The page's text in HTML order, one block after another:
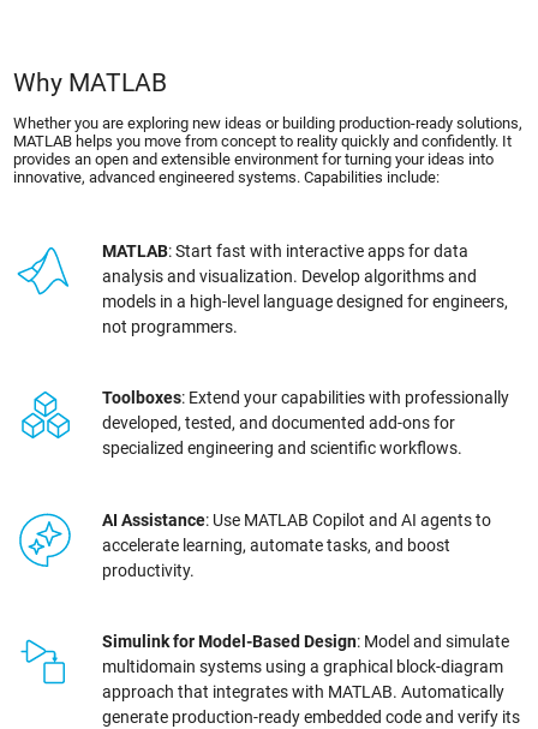
Why MATLAB
Whether you are exploring new ideas or building production-ready solutions,
MATLAB helps you move from concept to reality quickly and confidently. It
provides an open and extensible environment for turning your ideas into
innovative, advanced engineered systems. Capabilities include:
MATLAB: Start fast with interactive apps for data
analysis and visualization. Develop algorithms and
models in a high-level language designed for engineers,
not programmers.
Toolboxes: Extend your capabilities with professionally
developed, tested, and documented add-ons for
specialized engineering and scientific workflows.
AI Assistance: Use MATLAB Copilot and AI agents to
accelerate learning, automate tasks, and boost
productivity.
Simulink for Model-Based Design: Model and simulate
multidomain systems using a graphical block-diagram
approach that integrates with MATLAB. Automatically
generate production-ready embedded code and verify its